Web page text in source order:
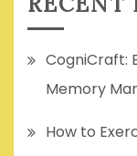
CogniCraft:
Memory
How to